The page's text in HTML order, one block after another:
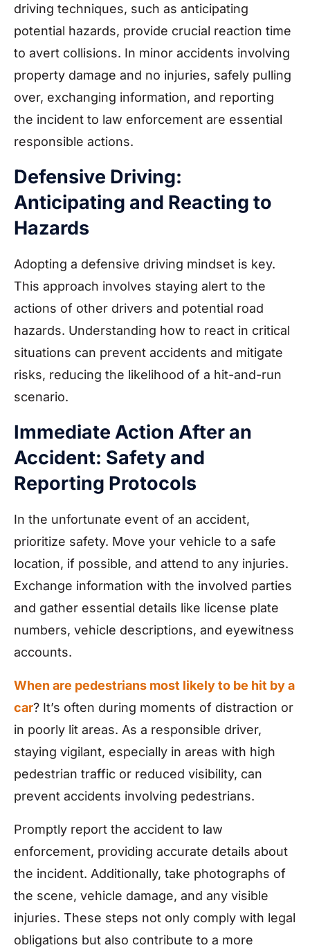
driving techniques, such as anticipating
potential hazards, provide crucial reaction time
to avert collisions. In minor accidents involving
property damage and no injuries, safely pulling
over, exchanging information, and reporting
the incident to law enforcement are essential
responsible actions.
Defensive Driving:
Anticipating and Reacting to
Hazards
Adopting a defensive driving mindset is key.
This approach involves staying alert to the
actions of other drivers and potential road
hazards. Understanding how to react in critical
situations can prevent accidents and mitigate
risks, reducing the likelihood of a hit-and-run
scenario.
Immediate Action After an
Accident: Safety and
Reporting Protocols
In the unfortunate event of an accident,
prioritize safety. Move your vehicle to a safe
location, if possible, and attend to any injuries.
Exchange information with the involved parties
and gather essential details like license plate
numbers, vehicle descriptions, and eyewitness
accounts.
When are pedestrians most likely to be hit by a
car? It’s often during moments of distraction or
in poorly lit areas. As a responsible driver,
staying vigilant, especially in areas with high
pedestrian traffic or reduced visibility, can
prevent accidents involving pedestrians.
Promptly report the accident to law
enforcement, providing accurate details about
the incident. Additionally, take photographs of
the scene, vehicle damage, and any visible
injuries. These steps not only comply with legal
obligations but also contribute to a more